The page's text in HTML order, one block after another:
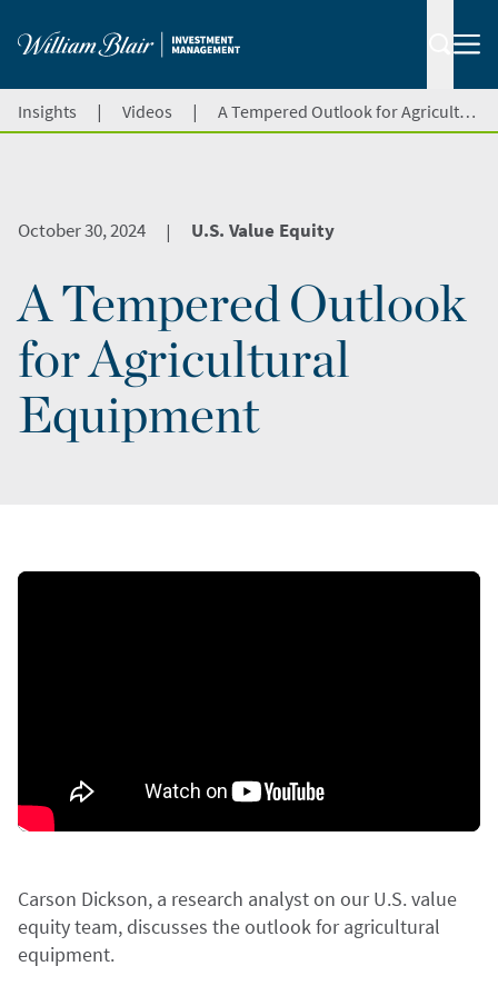
Insights | Videos | A Tempered Outlook for Agricultural Equipment
October 30, 2024 | U.S. Value Equity
A Tempered Outlook
for Agricultural
Equipment
Carson Dickson, a research analyst on our U.S. value
equity team, discusses the outlook for agricultural
equipment.